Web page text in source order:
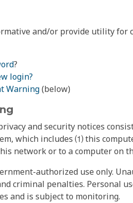
and/or provide utility for
?
login?
Warning(below)
and security notices
which includes ⑴ this
network or to a computer on
authorized use only.
criminal penalties. Personal
and is subject to monitoring.